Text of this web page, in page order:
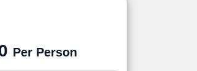
Per Person